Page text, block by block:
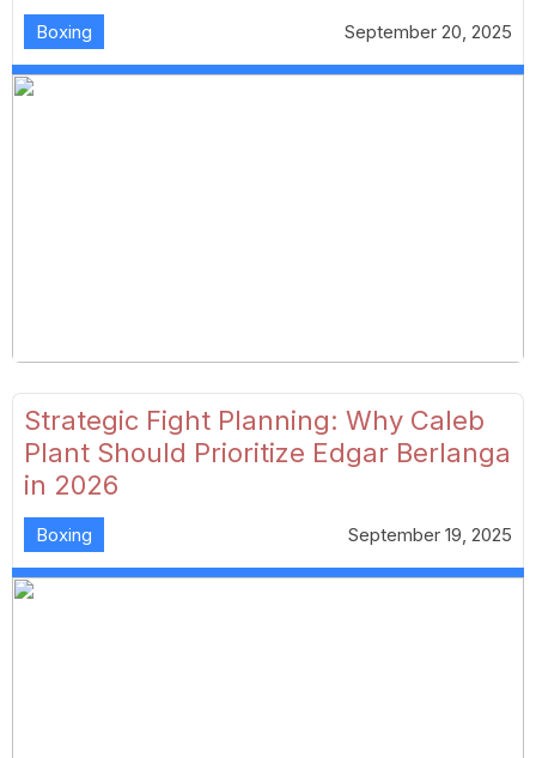
Boxing September 20, 2025
Strategic Fight Planning: Why Caleb
Plant Should Prioritize Edgar Berlanga
in 2026
Boxing September 19, 2025